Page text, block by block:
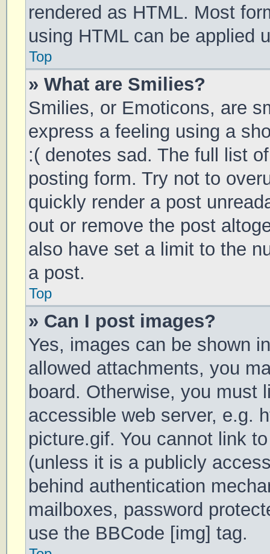
rendered as HTML. Most
using HTML can be applied
Top
» What are Smilies?
Smilies, or Emoticons, are
express a feeling using a
:( denotes sad. The full list
posting form. Try not to
quickly render a post
out or remove the post
also have set a limit to the
a post.
Top
» Can I post images?
Yes, images can be shown
allowed attachments, you
board. Otherwise, you must
accessible web server, e.g.
picture.gif. You cannot link
(unless it is a publicly
behind authentication
mailboxes, password
use the BBCode [img] tag.